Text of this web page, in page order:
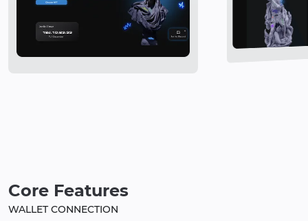
Core Features
WALLET CONNECTION